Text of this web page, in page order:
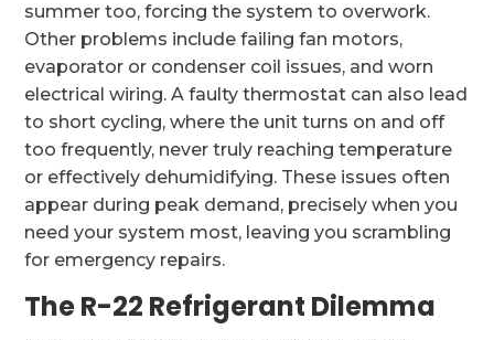
summer too, forcing the system to overwork.
Other problems include failing fan motors,
evaporator or condenser coil issues, and worn
electrical wiring. A faulty thermostat can also lead
to short cycling, where the unit turns on and off
too frequently, never truly reaching temperature
or effectively dehumidifying. These issues often
appear during peak demand, precisely when you
need your system most, leaving you scrambling
for emergency repairs.
The R-22 Refrigerant Dilemma